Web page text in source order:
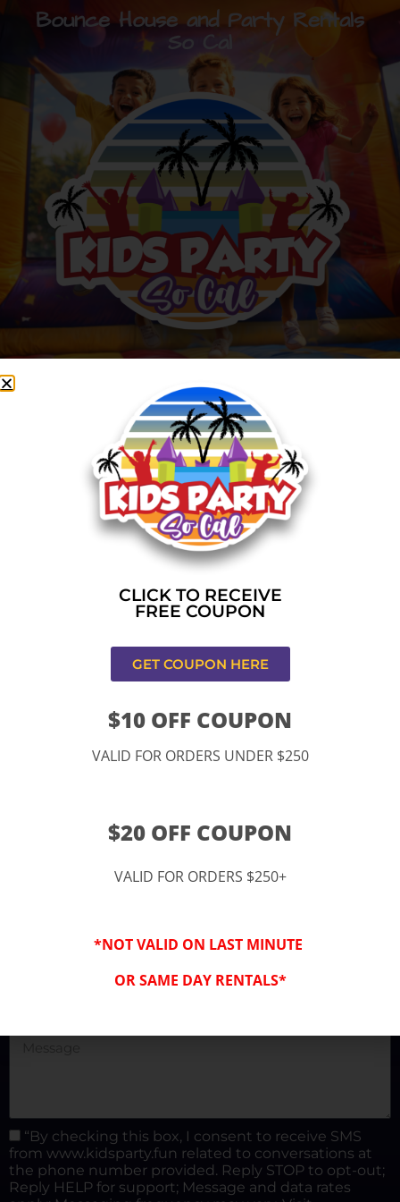
Bounce House and Party Rentals
So Cal
Bounce house rental near me in Rancho
CONTACT US
11334 Atlantic Ave Lynwood , CA 90262
9252 Hyssop Dr, Rancho Cucamonga, CA 91730
(877) 682-3302
“By checking this box, I consent to receive SMS
from www.kidsparty.fun related to conversations at
the phone number provided. Reply STOP to opt-out;
Reply HELP for support; Message and data rates
CLICK TO RECEIVE
FREE COUPON
GET COUPON HERE
$10 OFF COUPON
VALID FOR ORDERS UNDER $250
$20 OFF COUPON
VALID FOR ORDERS $250+
*NOT VALID ON LAST MINUTE
OR SAME DAY RENTALS*